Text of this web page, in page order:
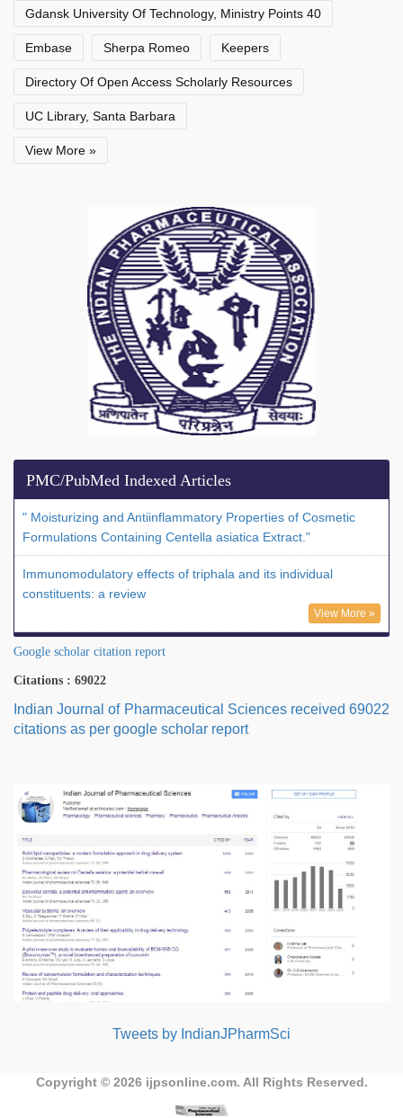
Gdansk University Of Technology, Ministry Points 40
Embase Sherpa Romeo Keepers
Directory Of Open Access Scholarly Resources
UC Library, Santa Barbara
View More »
PMC/PubMed Indexed Articles
" Moisturizing and Antiinflammatory Properties of Cosmetic
Formulations Containing Centella asiatica Extract."
Immunomodulatory effects of triphala and its individual
constituents: a review
View More »
Google scholar citation report
Citations : 69022
Indian Journal of Pharmaceutical Sciences received 69022
citations as per google scholar report
Tweets by IndianJPharmSci
Copyright © 2026 ijpsonline.com. All Rights Reserved.